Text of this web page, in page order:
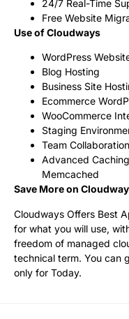
24/7 Real-Time
Free Website
Use of Cloudways
WordPress
Blog Hosting
Business Site
Ecommerce
WooCommerce
Staging
Team
Advanced
Memcached
Save More on
Cloudways Offers Best
for what you will use,
freedom of managed
technical term. You can
only for Today.